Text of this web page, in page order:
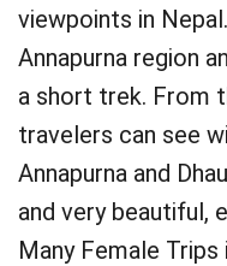
viewpoints in
Annapurna region
a short trek. From
travelers can see
Annapurna and
and very beautiful,
Many Female